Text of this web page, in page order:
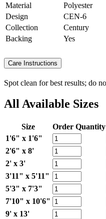
Material
Polyester
Design
CEN-6
Collection
Century
Backing
Yes
Care Instructions
Spot clean for best results; do
All Available Sizes
Size Order Quantity
1'6" x 1'6"
2'6" x 8'
2' x 3'
3'11" x 5'11"
5'3" x 7'3"
7'10" x 10'6"
9' x 13'